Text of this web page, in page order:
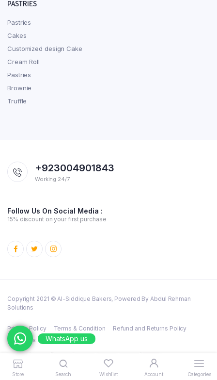
Store Search Wishlist Account Categories
PASTRIES
Pastries
Cakes
Customized design Cake
Cream Roll
Pastries
Brownie
Truffle
+923004901843
Working 24/7
Follow Us On Social Media :
15% discount on your first purchase
Copyright 2021 © Al-Siddique Bakers, Powered By Abdul Rehman
Solutions
Privacy Policy Terms & Condition
Refund and Returns Policy
Cookies
WhatsApp us